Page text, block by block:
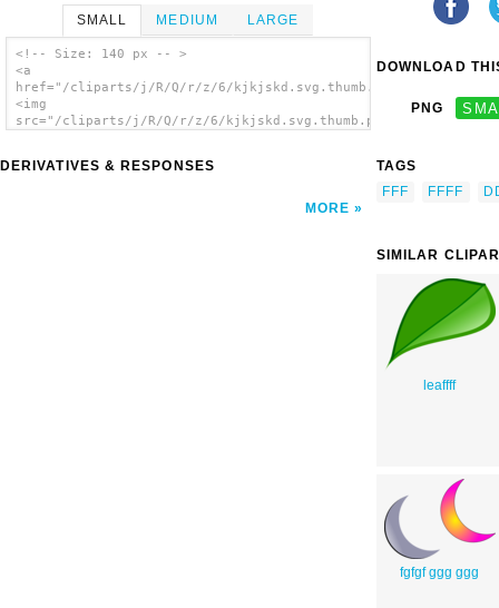
SMALL MEDIUM LARGE
<!-- Size: 140 px -- >
<a
href="/cliparts/j/R/Q/r/z/6/kjkjskd.svg.thumb.png">
<img
src="/cliparts/j/R/Q/r/z/6/kjkjskd.svg.thumb.png"
DERIVATIVES & RESPONSES
MORE
DOWNLOAD
PNG
TAGS
FFF
FFFF
SIMILAR
leaffff
fgfgf ggg ggg